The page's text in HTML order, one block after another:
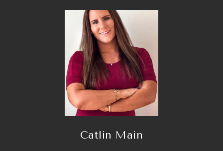
Catlin Main